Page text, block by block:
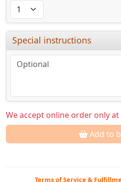
Special instructions
We accept online order only at
Add to
Terms of Service &